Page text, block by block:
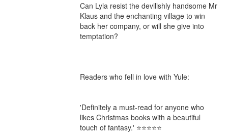
Can Lyla resist the devilishly handsome Mr
Klaus and the enchanting village to win
back her company, or will she give into
temptation?
Readers who fell in love with Yule:
'Definitely a must-read for anyone who
likes Christmas books with a beautiful
touch of fantasy.' ⭐⭐⭐⭐⭐